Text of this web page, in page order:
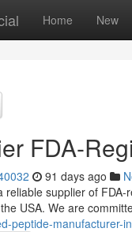
Home New
FDA-
91 days ago
reliable supplier of
USA. We are
peptide-manufacturer-